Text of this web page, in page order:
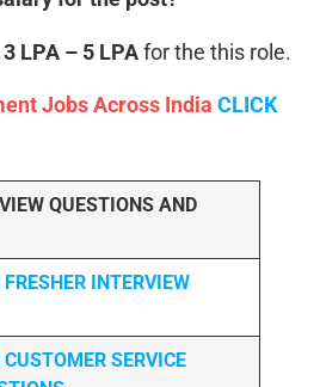
3 LPA – 5 LPAfor the this role.
Jobs Across India CLICK
QUESTIONS AND
INTERVIEW
SERVICE